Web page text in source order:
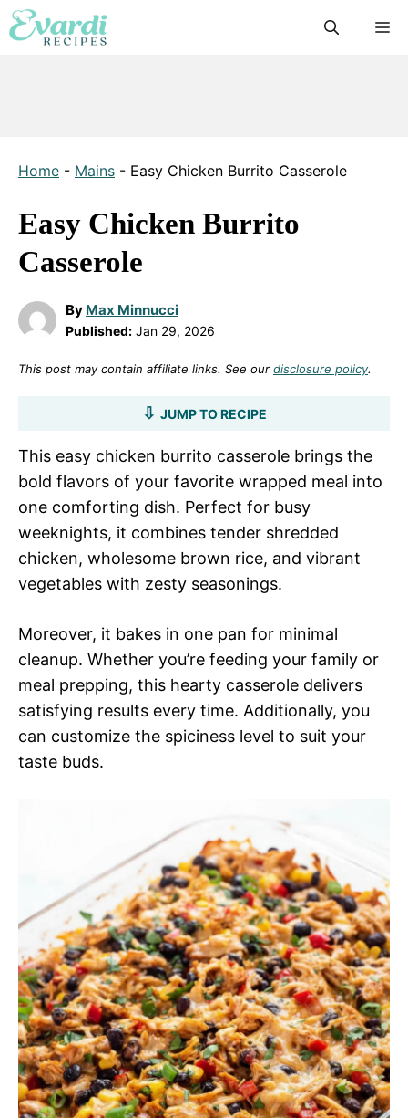
Skip
to
Home - Mains - Easy Chicken Burrito Casserole
Easy Chicken Burrito
Casserole
By Max Minnucci
Published: Jan 29, 2026
This post may contain affiliate links. See our disclosure policy.
JUMP TO RECIPE
This easy chicken burrito casserole brings the
bold flavors of your favorite wrapped meal into
one comforting dish. Perfect for busy
weeknights, it combines tender shredded
chicken, wholesome brown rice, and vibrant
vegetables with zesty seasonings.
Moreover, it bakes in one pan for minimal
cleanup. Whether you’re feeding your family or
meal prepping, this hearty casserole delivers
satisfying results every time. Additionally, you
can customize the spiciness level to suit your
taste buds.